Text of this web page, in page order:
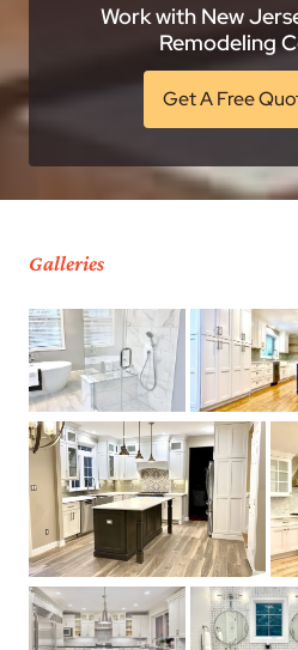
Work with New
Remodeling
Get A Free
Galleries